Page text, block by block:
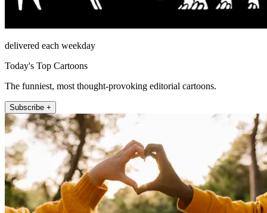
delivered each weekday
Today's Top Cartoons
The funniest, most thought-provoking editorial cartoons.
Subscribe +